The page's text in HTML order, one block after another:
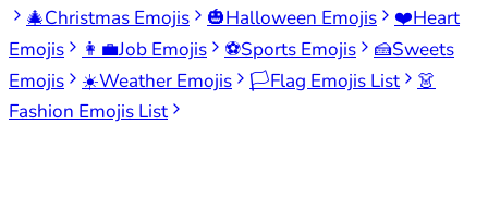
🎄Christmas Emojis 🎃Halloween Emojis ❤️Heart
Emojis
👩‍💼Job Emojis ⚽Sports Emojis 🍰Sweets
Emojis
☀️Weather Emojis 🏳️Flag Emojis List
👗
Fashion Emojis List